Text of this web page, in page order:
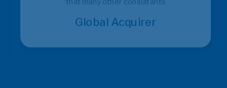
that many other consultants
Global Acquirer